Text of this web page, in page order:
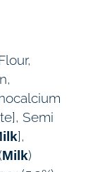
Semi
],
Milk)